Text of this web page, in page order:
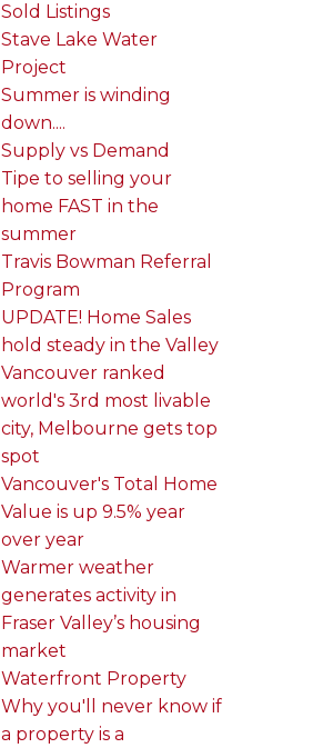
Sold Listings
Stave Lake Water
Project
Summer is winding
down....
Supply vs Demand
Tipe to selling your
home FAST in the
summer
Travis Bowman Referral
Program
UPDATE! Home Sales
hold steady in the Valley
Vancouver ranked
world's 3rd most livable
city, Melbourne gets top
spot
Vancouver's Total Home
Value is up 9.5% year
over year
Warmer weather
generates activity in
Fraser Valley’s housing
market
Waterfront Property
Why you'll never know if
a property is a